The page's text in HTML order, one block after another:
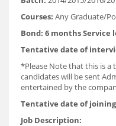
Courses: Any Graduate/
Bond: 6 months
Tentative date of
*Please Note that this is a
candidates will be sent
entertained by the
Tentative date of
Job Description: